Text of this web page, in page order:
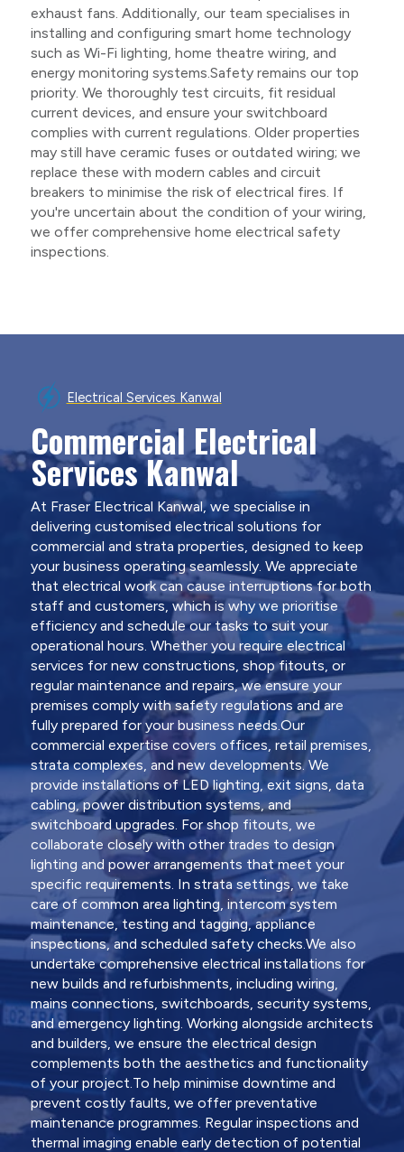
exhaust fans. Additionally, our team specialises in
installing and configuring smart home technology
such as Wi-Fi lighting, home theatre wiring, and
energy monitoring systems.Safety remains our top
priority. We thoroughly test circuits, fit residual
current devices, and ensure your switchboard
complies with current regulations. Older properties
may still have ceramic fuses or outdated wiring; we
replace these with modern cables and circuit
breakers to minimise the risk of electrical fires. If
you're uncertain about the condition of your wiring,
we offer comprehensive home electrical safety
inspections.
Electrical Services Kanwal
Commercial Electrical
Services Kanwal
At Fraser Electrical Kanwal, we specialise in
delivering customised electrical solutions for
commercial and strata properties, designed to keep
your business operating seamlessly. We appreciate
that electrical work can cause interruptions for both
staff and customers, which is why we prioritise
efficiency and schedule our tasks to suit your
operational hours. Whether you require electrical
services for new constructions, shop fitouts, or
regular maintenance and repairs, we ensure your
premises comply with safety regulations and are
fully prepared for your business needs.Our
commercial expertise covers offices, retail premises,
strata complexes, and new developments. We
provide installations of LED lighting, exit signs, data
cabling, power distribution systems, and
switchboard upgrades. For shop fitouts, we
collaborate closely with other trades to design
lighting and power arrangements that meet your
specific requirements. In strata settings, we take
care of common area lighting, intercom system
maintenance, testing and tagging, appliance
inspections, and scheduled safety checks.We also
undertake comprehensive electrical installations for
new builds and refurbishments, including wiring,
mains connections, switchboards, security systems,
and emergency lighting. Working alongside architects
and builders, we ensure the electrical design
complements both the aesthetics and functionality
of your project.To help minimise downtime and
prevent costly faults, we offer preventative
maintenance programmes. Regular inspections and
thermal imaging enable early detection of potential